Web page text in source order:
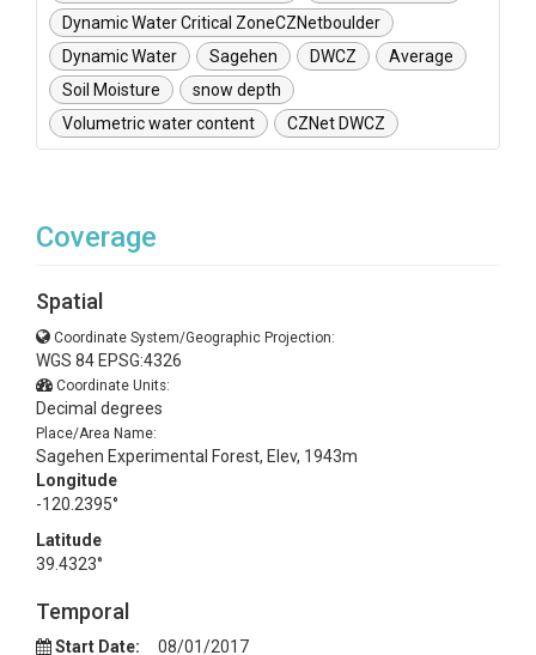
Dynamic Water Critical ZoneCZNetboulder
Dynamic Water
Sagehen DWCZ
Average
Soil Moisture
snow depth
Volumetric water content
CZNet DWCZ
Coverage
Spatial
Coordinate System/Geographic Projection:
WGS 84 EPSG:4326
Coordinate Units:
Decimal degrees
Place/Area Name:
Sagehen Experimental Forest, Elev, 1943m
Longitude
-120.2395°
Latitude
39.4323°
Temporal
Start Date:
08/01/2017